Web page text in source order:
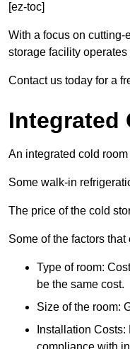
[ez-toc]
With a focus on cutting-
storage facility
Contact us today for a
Integrated
An integrated cold
Some walk-in
The price of the cold
Some of the factors
Type of room:
be the same cost.
Size of the room:
Installation